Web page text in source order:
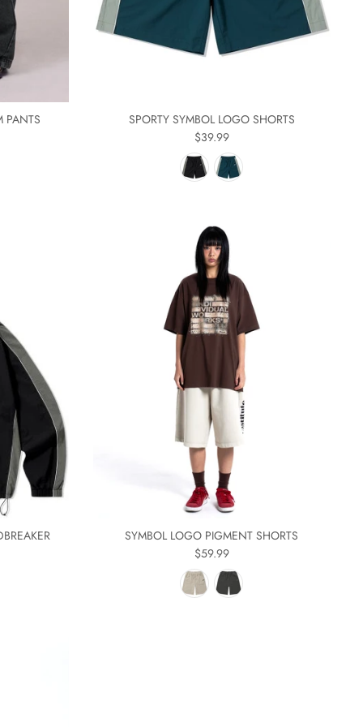
PANTS
SPORTY SYMBOL LOGO SHORTS
$39.99
SYMBOL LOGO PIGMENT SHORTS
$59.99